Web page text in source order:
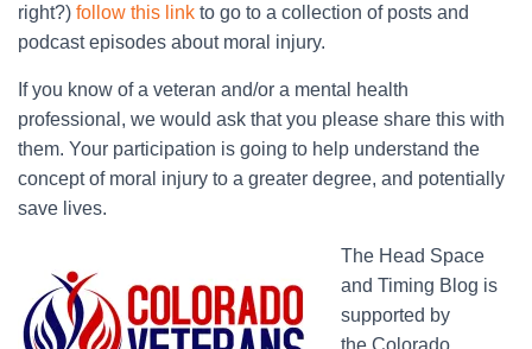
right?) follow this link to go to a collection of posts and
podcast episodes about moral injury.
If you know of a veteran and/or a mental health
professional, we would ask that you please share this with
them. Your participation is going to help understand the
concept of moral injury to a greater degree, and potentially
save lives.
The Head Space
and Timing Blog is
supported by
the Colorado